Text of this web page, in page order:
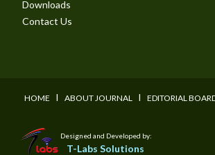
Downloads
Contact Us
HOME I ABOUT JOURNAL I EDITORIAL
Designed and Developed by:
T-Labs Solutions